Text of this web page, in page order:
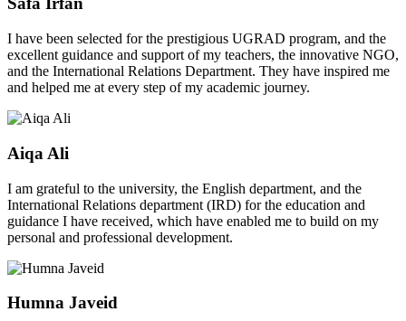
I have been selected for the prestigious UGRAD program, and the
excellent guidance and support of my teachers, the innovative NGO,
and the International Relations Department. They have inspired me
and helped me at every step of my academic journey.
Aiqa Ali
I am grateful to the university, the English department, and the
International Relations department (IRD) for the education and
guidance I have received, which have enabled me to build on my
personal and professional development.
Humna Javeid